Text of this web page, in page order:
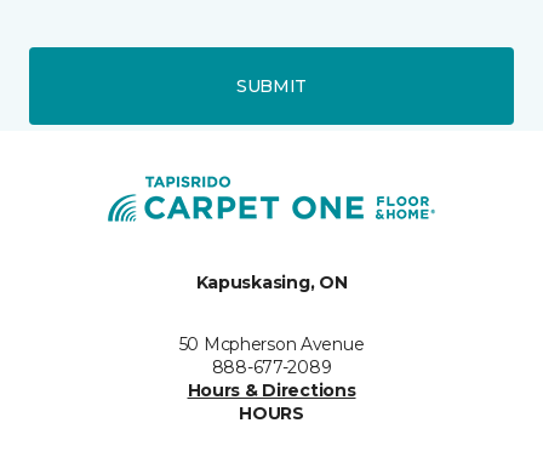
SUBMIT
Kapuskasing, ON
50 Mcpherson Avenue
888-677-2089
Hours & Directions
HOURS